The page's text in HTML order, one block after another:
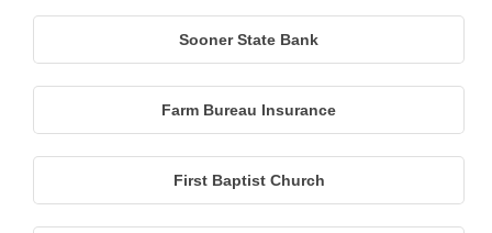
Sooner State Bank
Farm Bureau Insurance
First Baptist Church